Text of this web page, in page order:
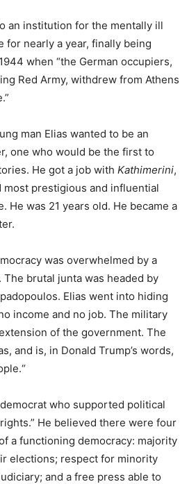
an institution for the mentally ill
for nearly a year, finally being
when “the German occupiers,
Red Army, withdrew from Athens
man Elias wanted to be an
one who would be the first to
He got a job with Kathimerini,
most prestigious and influential
He was 21 years old. He became a
was overwhelmed by a
The brutal junta was headed by
Elias went into hiding
income and no job. The military
of the government. The
and is, in Donald Trump’s words,
who supported political
He believed there were four
a functioning democracy: majority
elections; respect for minority
and a free press able to